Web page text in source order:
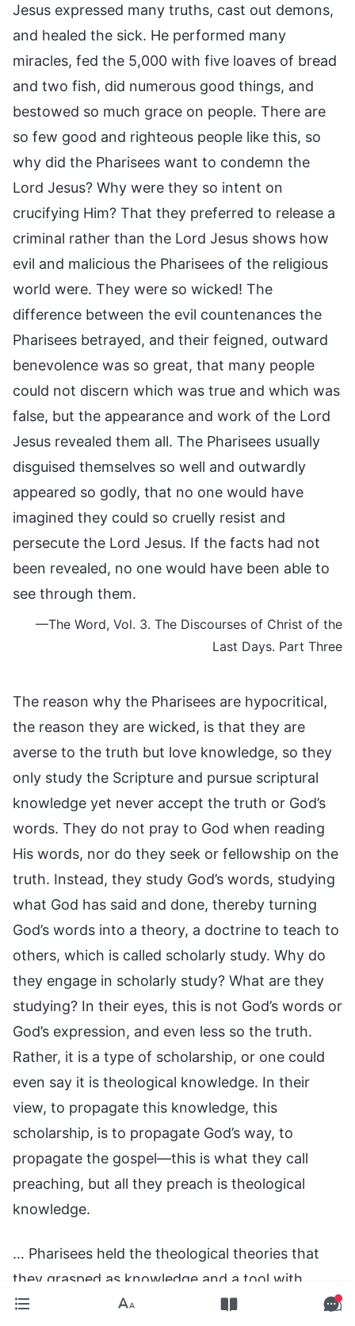
Jesus expressed many truths, cast out demons,
and healed the sick. He performed many
miracles, fed the 5,000 with five loaves of bread
and two fish, did numerous good things, and
bestowed so much grace on people. There are
so few good and righteous people like this, so
why did the Pharisees want to condemn the
Lord Jesus? Why were they so intent on
crucifying Him? That they preferred to release a
criminal rather than the Lord Jesus shows how
evil and malicious the Pharisees of the religious
world were. They were so wicked! The
difference between the evil countenances the
Pharisees betrayed, and their feigned, outward
benevolence was so great, that many people
could not discern which was true and which was
false, but the appearance and work of the Lord
Jesus revealed them all. The Pharisees usually
disguised themselves so well and outwardly
appeared so godly, that no one would have
imagined they could so cruelly resist and
persecute the Lord Jesus. If the facts had not
been revealed, no one would have been able to
see through them.
—The Word, Vol. 3. The Discourses of Christ of the
Last Days. Part Three
The reason why the Pharisees are hypocritical,
the reason they are wicked, is that they are
averse to the truth but love knowledge, so they
only study the Scripture and pursue scriptural
knowledge yet never accept the truth or God’s
words. They do not pray to God when reading
His words, nor do they seek or fellowship on the
truth. Instead, they study God’s words, studying
what God has said and done, thereby turning
God’s words into a theory, a doctrine to teach to
others, which is called scholarly study. Why do
they engage in scholarly study? What are they
studying? In their eyes, this is not God’s words or
God’s expression, and even less so the truth.
Rather, it is a type of scholarship, or one could
even say it is theological knowledge. In their
view, to propagate this knowledge, this
scholarship, is to propagate God’s way, to
propagate the gospel—this is what they call
preaching, but all they preach is theological
knowledge.
… Pharisees held the theological theories that
they grasped as knowledge and a tool with
which to appraise and condemn people, even